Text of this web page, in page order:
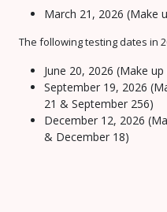
March 21, 2026 (Make
The following testing dates in
June 20, 2026 (Make
September 19, 2026
21 & September 256)
December 12, 2026
& December 18)